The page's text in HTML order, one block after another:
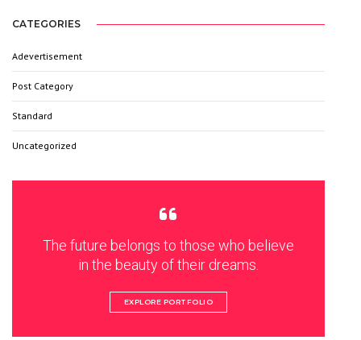
CATEGORIES
Adevertisement
Post Category
Standard
Uncategorized
The future belongs to those who believe
in the beauty of their dreams.
EXPLORE PORTFOLIO